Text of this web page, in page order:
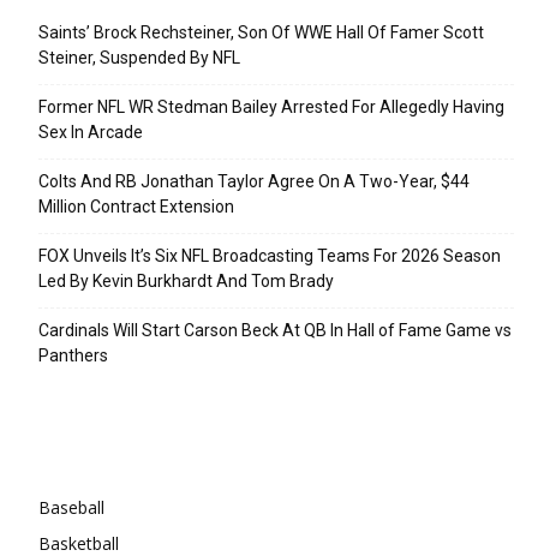
Saints’ Brock Rechsteiner, Son Of WWE Hall Of Famer Scott
Steiner, Suspended By NFL
Former NFL WR Stedman Bailey Arrested For Allegedly Having
Sex In Arcade
Colts And RB Jonathan Taylor Agree On A Two-Year, $44
Million Contract Extension
FOX Unveils It’s Six NFL Broadcasting Teams For 2026 Season
Led By Kevin Burkhardt And Tom Brady
Cardinals Will Start Carson Beck At QB In Hall of Fame Game vs
Panthers
Baseball
Basketball